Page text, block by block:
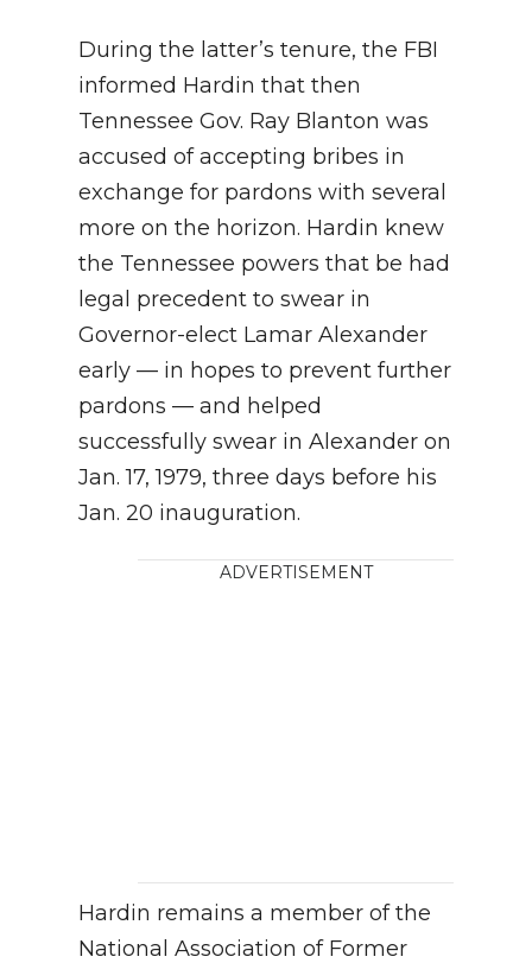
During the latter’s tenure, the FBI
informed Hardin that then
Tennessee Gov. Ray Blanton was
accused of accepting bribes in
exchange for pardons with several
more on the horizon. Hardin knew
the Tennessee powers that be had
legal precedent to swear in
Governor-elect Lamar Alexander
early — in hopes to prevent further
pardons — and helped
successfully swear in Alexander on
Jan. 17, 1979, three days before his
Jan. 20 inauguration.
ADVERTISEMENT
Hardin remains a member of the
National Association of Former